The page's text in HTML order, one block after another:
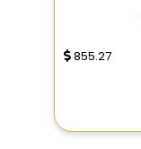
855.27